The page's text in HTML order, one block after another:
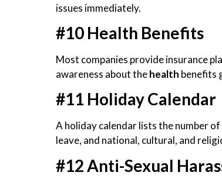
issues immediately.
#10 Health Benefits
Most companies provide insurance
awareness about thehealth benefits
#11 Holiday Calendar
A holiday calendar lists the number
leave, and national, cultural, and
#12 Anti-Sexual